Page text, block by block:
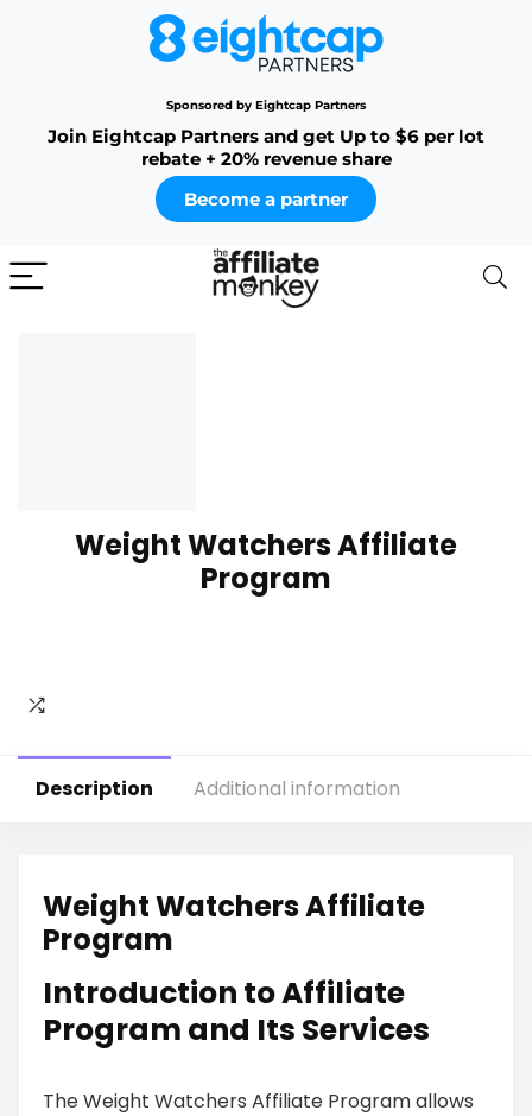
Sponsored by Eightcap Partners
Join Eightcap Partners and get Up to $6 per lot
rebate + 20% revenue share
Become a partner
Weight Watchers Affiliate
Program
Description Additional information
Weight Watchers Affiliate
Program
Introduction to Affiliate
Program and Its Services
The Weight Watchers Affiliate Program allows